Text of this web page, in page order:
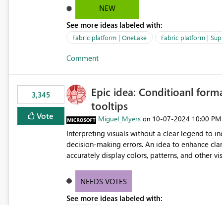
is stored with the report metadata. Users cannot view the report description when browsing reports in
OneLake Catalog. As a result, users must open individual reports to understand their purpose and relevance.
Requested Enhancement: Display Power BI Report Descriptions within OneLake Catalog in the same way
semantic model descriptions are surfaced in discovery experiences.
NEW
See more ideas labeled with:
Fabric platform | OneLake Fabric platform |
Comment
3,345
Vote
Epic idea: Conditioanl
tooltips
Miguel_Myers on ‎10-07-2024 10:00 PM
Interpreting visuals without a clear legend to
decision-making errors. An idea to enhance
accurately display colors, patterns, and other
NEEDS VOTES
See more ideas labeled with: